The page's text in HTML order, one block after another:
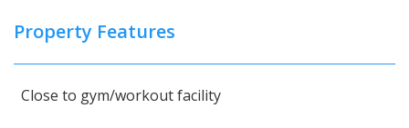
Property Features
Close to gym/workout facility